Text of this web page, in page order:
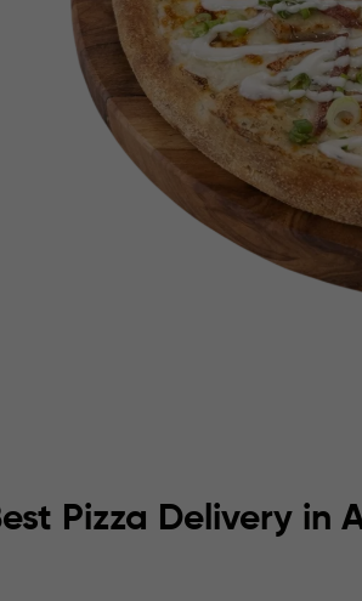
Pizza Delivery in